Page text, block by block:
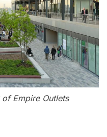
Empire Outlets